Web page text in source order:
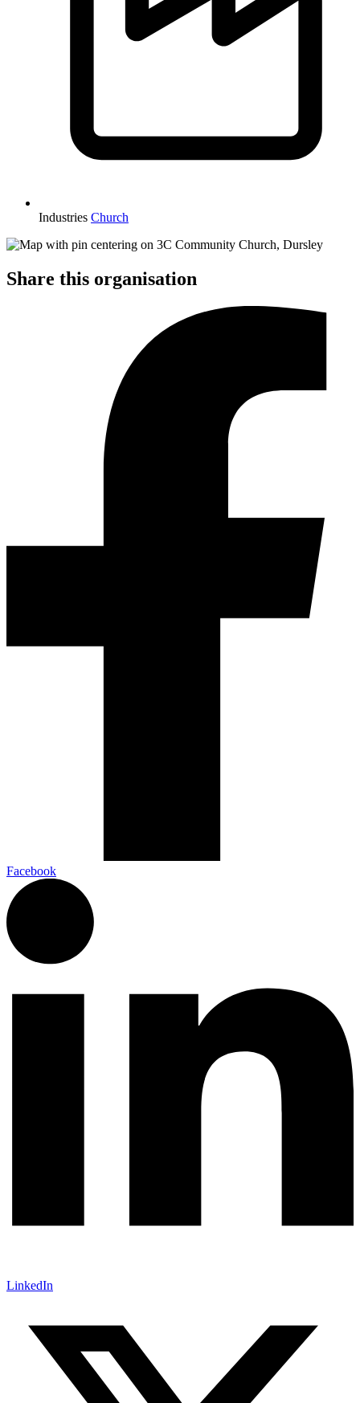
Industries Church
Share this organisation
Facebook
LinkedIn